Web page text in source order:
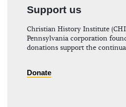
Support us
Christian History Institute
Pennsylvania corporation
donations support the
Donate